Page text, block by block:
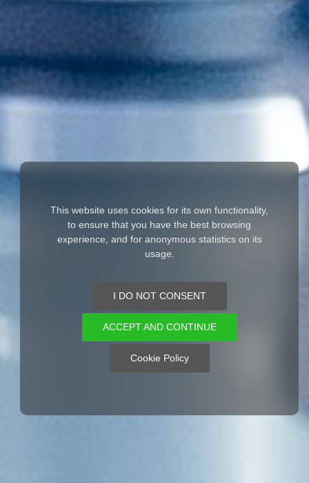
This website uses cookies for its own functionality,
to ensure that you have the best browsing
experience, and for anonymous statistics on its
usage.
I DO NOT CONSENT
ACCEPT AND CONTINUE
Cookie Policy